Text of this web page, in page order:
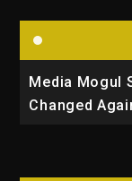
Media Mogul
Changed